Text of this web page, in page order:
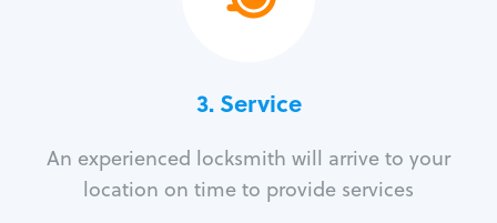
3.Service
An experienced locksmith will arrive to your
location on time to provide services